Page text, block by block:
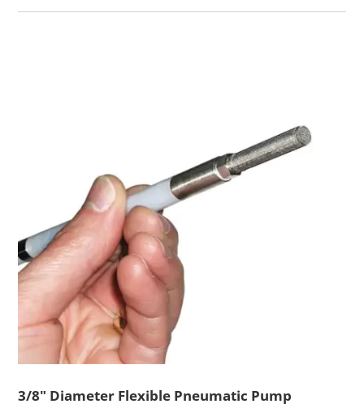
3/8" Diameter Flexible Pneumatic Pump